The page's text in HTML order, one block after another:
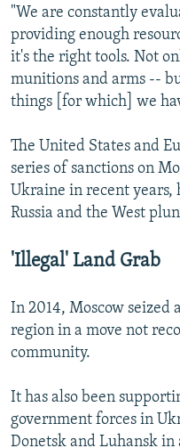
"We are constantly
providing enough
it's the right tools. Not
munitions and arms --
things [for which] we
The United States and
series of sanctions on
Ukraine in recent years,
Russia and the West
'Illegal' Land Grab
In 2014, Moscow seized
region in a move not
community.
It has also been
government forces in
Donetsk and Luhansk